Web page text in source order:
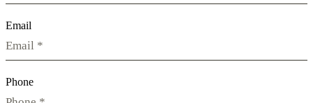
Email
Phone